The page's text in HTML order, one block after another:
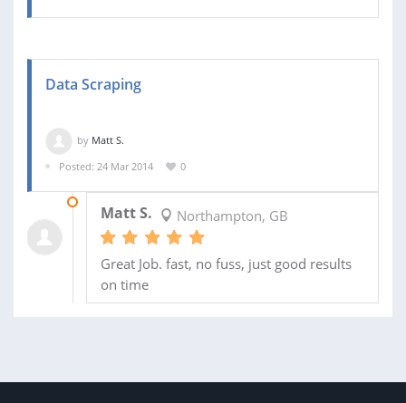
Data Scraping
by Matt S.
Posted: 24 Mar 2014
0
Matt S. Northampton, GB
Great Job. fast, no fuss, just good results
on time